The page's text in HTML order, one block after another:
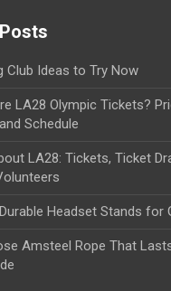
Club Ideas to Try Now
LA28 Olympic Tickets?
Schedule
LA28: Tickets, Ticket
Headset Stands for
Amsteel Rope That